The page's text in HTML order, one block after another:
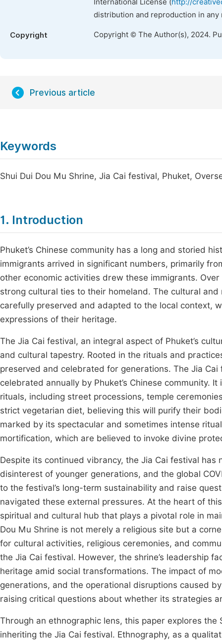
International License (http://
distribution and reproduction in
Copyright Copyright © The Author(s), 2024.
Previous article
Keywords
Shui Dui Dou Mu Shrine, Jia Cai festival, Phuket,
1. Introduction
Phuket’s Chinese community has a long and storied
immigrants arrived in significant numbers, primarily
other economic activities drew these immigrants.
strong cultural ties to their homeland. The cultural
carefully preserved and adapted to the local context,
expressions of their heritage.
The Jia Cai festival, an integral aspect of Phuket’s
and cultural tapestry. Rooted in the rituals and
preserved and celebrated for generations. The Jia
celebrated annually by Phuket’s Chinese community.
rituals, including street processions, temple
strict vegetarian diet, believing this will purify their
marked by its spectacular and sometimes intense
mortification, which are believed to invoke divine
Despite its continued vibrancy, the Jia Cai festival
disinterest of younger generations, and the global
to the festival’s long-term sustainability and raise
navigated these external pressures. At the heart of
spiritual and cultural hub that plays a pivotal role in
Dou Mu Shrine is not merely a religious site but a
for cultural activities, religious ceremonies, and
the Jia Cai festival. However, the shrine’s leadership
heritage amid social transformations. The impact of
generations, and the operational disruptions caused
raising critical questions about whether its strategies
Through an ethnographic lens, this paper explores the
inheriting the Jia Cai festival. Ethnography, as a